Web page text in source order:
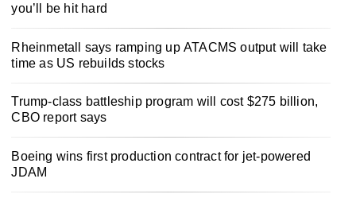
you’ll be hit hard
Rheinmetall says ramping up ATACMS output will take
time as US rebuilds stocks
Trump-class battleship program will cost $275 billion,
CBO report says
Boeing wins first production contract for jet-powered
JDAM